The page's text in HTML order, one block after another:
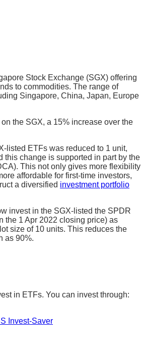
Stock Exchange (SGX) offering
to commodities. The range of
Singapore, China, Japan, Europe
the SGX, a 15% increase over the
listed ETFs was reduced to 1 unit,
this change is supported in part by the
This not only gives more flexibility
affordable for first-time investors,
a diversified investment portfolio
invest in the SGX-listed the SPDR
the 1 Apr 2022 closing price) as
size of 10 units. This reduces the
as 90%.
in ETFs. You can invest through:
Invest-Saver